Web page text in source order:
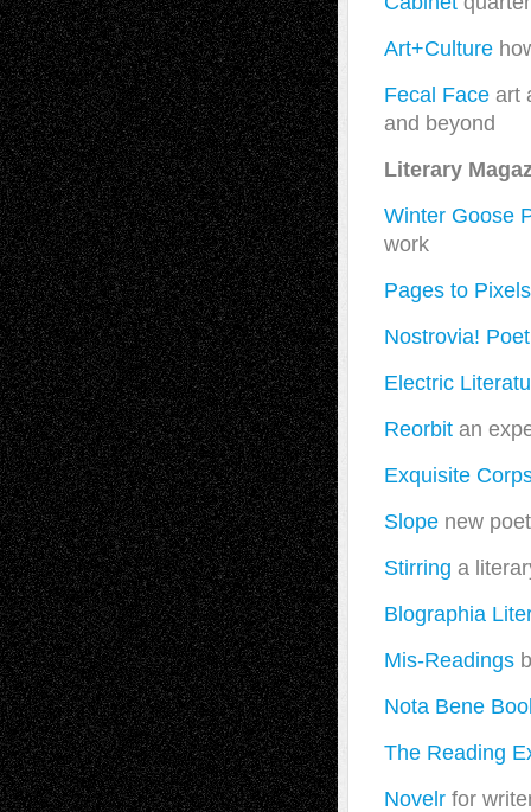
Art+Culture
Fecal Face art
and beyond
Literary
Winter Goose
work
Pages to Pixels
Nostrovia!
Electric
Reorbit an
Exquisite
Slope new
Stirring a
Blographia
Mis-Readings
Nota Bene
The Reading
Novelr for